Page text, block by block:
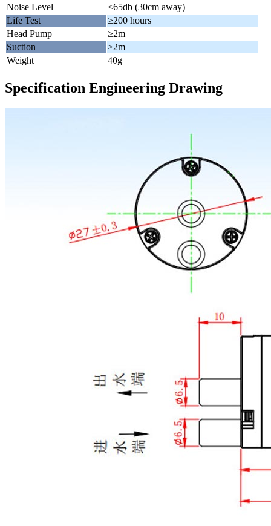
Noise Level
≤65db (30cm away)
Life Test
≥200 hours
Head Pump
≥2m
Suction
≥2m
Weight
40g
Specification Engineering Drawing